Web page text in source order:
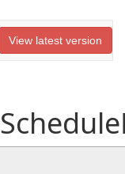
View latest version